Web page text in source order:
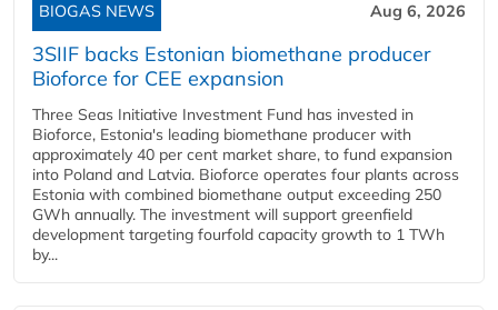
BIOGAS NEWS Aug 6, 2026
3SIIF backs Estonian biomethane producer
Bioforce for CEE expansion
Three Seas Initiative Investment Fund has invested in
Bioforce, Estonia's leading biomethane producer with
approximately 40 per cent market share, to fund expansion
into Poland and Latvia. Bioforce operates four plants across
Estonia with combined biomethane output exceeding 250
GWh annually. The investment will support greenfield
development targeting fourfold capacity growth to 1 TWh
by...